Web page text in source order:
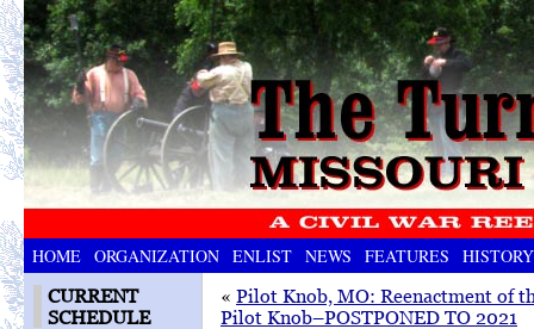
HOME ORGANIZATION ENLIST NEWS FEATURES HISTORY
CURRENT
SCHEDULE
« Pilot Knob, MO: Reenactment of
Pilot Knob–POSTPONED TO 2021